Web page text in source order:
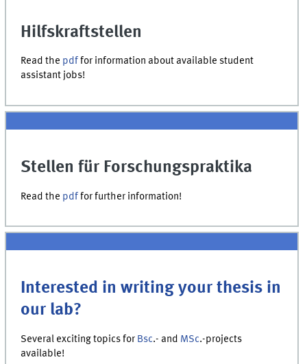
Hilfskraftstellen
Read the pdffor information about available student
assistant jobs!
Stellen für Forschungspraktika
Read the pdffor further information!
Interested in writing your thesis in
our lab?
Several exciting topics for Bsc.- and MSc.-projects
available!